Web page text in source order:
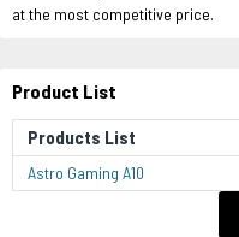
at the most competitive price.
Product List
Products List
Astro Gaming A10